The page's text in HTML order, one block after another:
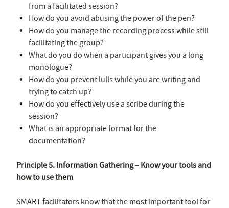
from a facilitated session?
How do you avoid abusing the power of the pen?
How do you manage the recording process while still
facilitating the group?
What do you do when a participant gives you a long
monologue?
How do you prevent lulls while you are writing and
trying to catch up?
How do you effectively use a scribe during the
session?
What is an appropriate format for the
documentation?
Principle 5. Information Gathering – Know your tools and
how to use them
SMART facilitators know that the most important tool for